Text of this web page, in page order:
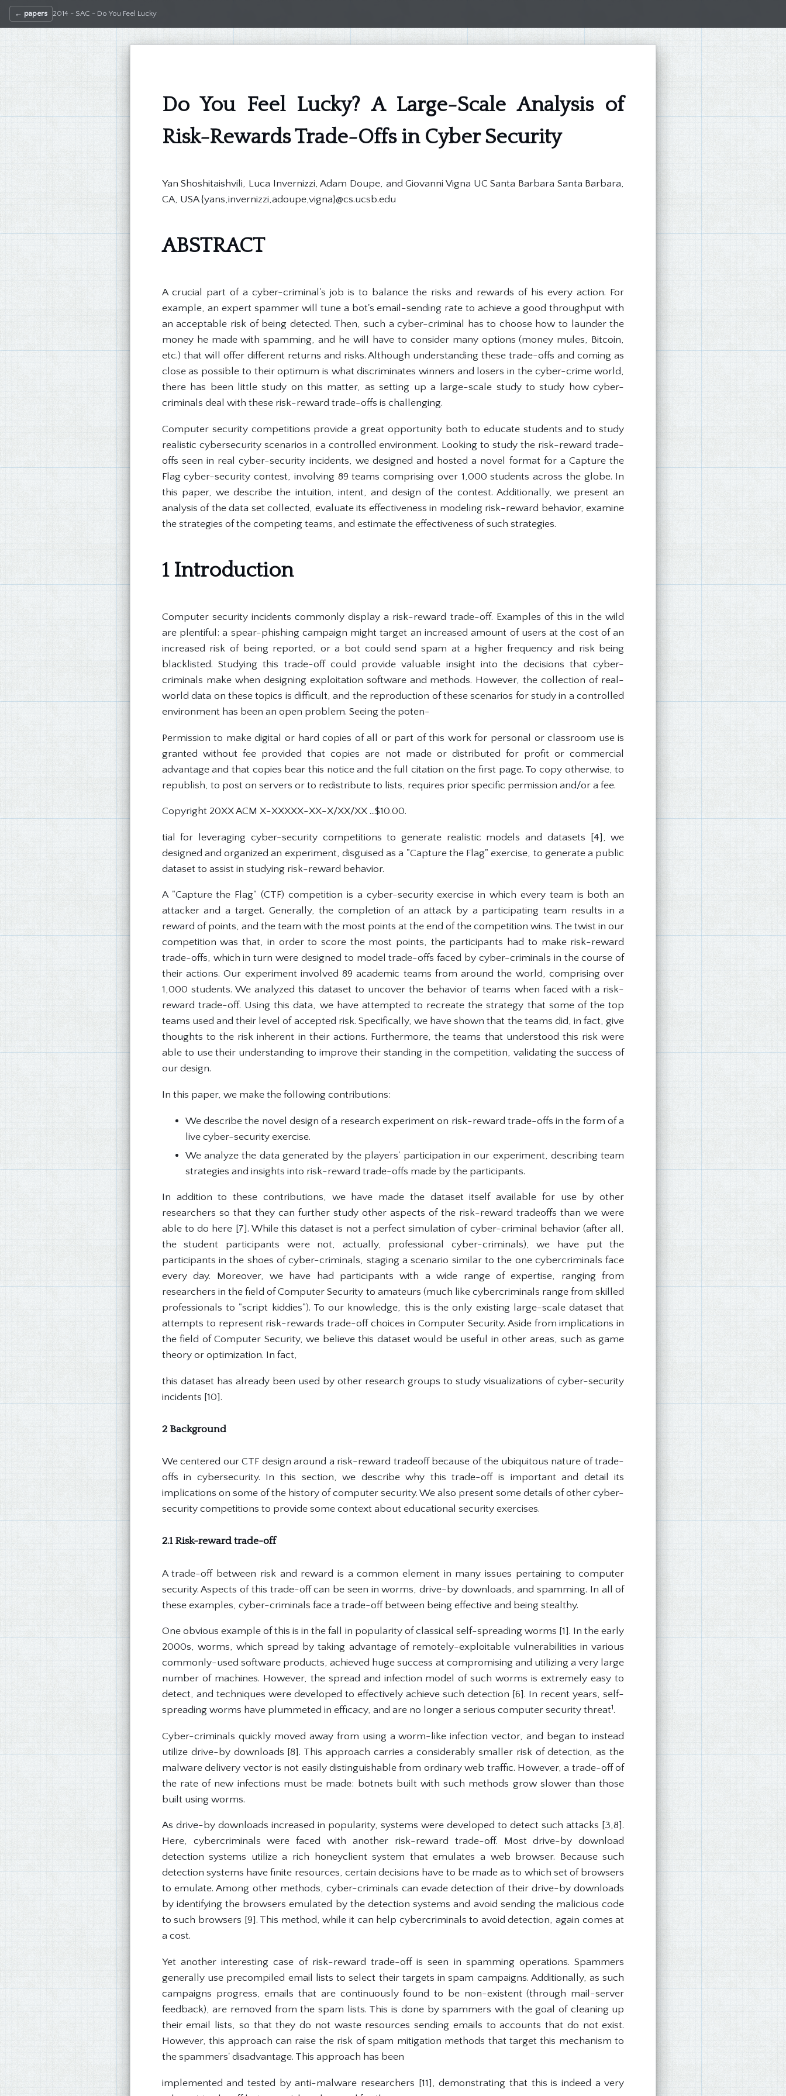
← papers 2014 - SAC - Do You Feel Lucky
Do You Feel Lucky? A Large-Scale Analysis of
Risk-Rewards Trade-Offs in Cyber Security
Yan Shoshitaishvili, Luca Invernizzi, Adam Doupe, and Giovanni Vigna UC Santa Barbara Santa Barbara,
CA, USA {yans,invernizzi,adoupe,vigna}@cs.ucsb.edu
ABSTRACT
A crucial part of a cyber-criminal's job is to balance the risks and rewards of his every action. For
example, an expert spammer will tune a bot's email-sending rate to achieve a good throughput with
an acceptable risk of being detected. Then, such a cyber-criminal has to choose how to launder the
money he made with spamming, and he will have to consider many options (money mules, Bitcoin,
etc.) that will offer different returns and risks. Although understanding these trade-offs and coming as
close as possible to their optimum is what discriminates winners and losers in the cyber-crime world,
there has been little study on this matter, as setting up a large-scale study to study how cyber-
criminals deal with these risk-reward trade-offs is challenging.
Computer security competitions provide a great opportunity both to educate students and to study
realistic cybersecurity scenarios in a controlled environment. Looking to study the risk-reward trade-
offs seen in real cyber-security incidents, we designed and hosted a novel format for a Capture the
Flag cyber-security contest, involving 89 teams comprising over 1,000 students across the globe. In
this paper, we describe the intuition, intent, and design of the contest. Additionally, we present an
analysis of the data set collected, evaluate its effectiveness in modeling risk-reward behavior, examine
the strategies of the competing teams, and estimate the effectiveness of such strategies.
1 Introduction
Computer security incidents commonly display a risk-reward trade-off. Examples of this in the wild
are plentiful: a spear-phishing campaign might target an increased amount of users at the cost of an
increased risk of being reported, or a bot could send spam at a higher frequency and risk being
blacklisted. Studying this trade-off could provide valuable insight into the decisions that cyber-
criminals make when designing exploitation software and methods. However, the collection of real-
world data on these topics is difficult, and the reproduction of these scenarios for study in a controlled
environment has been an open problem. Seeing the poten-
Permission to make digital or hard copies of all or part of this work for personal or classroom use is
granted without fee provided that copies are not made or distributed for profit or commercial
advantage and that copies bear this notice and the full citation on the first page. To copy otherwise, to
republish, to post on servers or to redistribute to lists, requires prior specific permission and/or a fee.
Copyright 20XX ACM X-XXXXX-XX-X/XX/XX ...$10.00.
tial for leveraging cyber-security competitions to generate realistic models and datasets [4], we
designed and organized an experiment, disguised as a "Capture the Flag" exercise, to generate a public
dataset to assist in studying risk-reward behavior.
A "Capture the Flag" (CTF) competition is a cyber-security exercise in which every team is both an
attacker and a target. Generally, the completion of an attack by a participating team results in a
reward of points, and the team with the most points at the end of the competition wins. The twist in our
competition was that, in order to score the most points, the participants had to make risk-reward
trade-offs, which in turn were designed to model trade-offs faced by cyber-criminals in the course of
their actions. Our experiment involved 89 academic teams from around the world, comprising over
1,000 students. We analyzed this dataset to uncover the behavior of teams when faced with a risk-
reward trade-off. Using this data, we have attempted to recreate the strategy that some of the top
teams used and their level of accepted risk. Specifically, we have shown that the teams did, in fact, give
thoughts to the risk inherent in their actions. Furthermore, the teams that understood this risk were
able to use their understanding to improve their standing in the competition, validating the success of
our design.
In this paper, we make the following contributions:
We describe the novel design of a research experiment on risk-reward trade-offs in the form of a
live cyber-security exercise.
We analyze the data generated by the players' participation in our experiment, describing team
strategies and insights into risk-reward trade-offs made by the participants.
In addition to these contributions, we have made the dataset itself available for use by other
researchers so that they can further study other aspects of the risk-reward tradeoffs than we were
able to do here [7]. While this dataset is not a perfect simulation of cyber-criminal behavior (after all,
the student participants were not, actually, professional cyber-criminals), we have put the
participants in the shoes of cyber-criminals, staging a scenario similar to the one cybercriminals face
every day. Moreover, we have had participants with a wide range of expertise, ranging from
researchers in the field of Computer Security to amateurs (much like cybercriminals range from skilled
professionals to "script kiddies"). To our knowledge, this is the only existing large-scale dataset that
attempts to represent risk-rewards trade-off choices in Computer Security. Aside from implications in
the field of Computer Security, we believe this dataset would be useful in other areas, such as game
theory or optimization. In fact,
this dataset has already been used by other research groups to study visualizations of cyber-security
incidents [10].
2 Background
We centered our CTF design around a risk-reward tradeoff because of the ubiquitous nature of trade-
offs in cybersecurity. In this section, we describe why this trade-off is important and detail its
implications on some of the history of computer security. We also present some details of other cyber-
security competitions to provide some context about educational security exercises.
2.1 Risk-reward trade-off
A trade-off between risk and reward is a common element in many issues pertaining to computer
security. Aspects of this trade-off can be seen in worms, drive-by downloads, and spamming. In all of
these examples, cyber-criminals face a trade-off between being effective and being stealthy.
One obvious example of this is in the fall in popularity of classical self-spreading worms [1]. In the early
2000s, worms, which spread by taking advantage of remotely-exploitable vulnerabilities in various
commonly-used software products, achieved huge success at compromising and utilizing a very large
number of machines. However, the spread and infection model of such worms is extremely easy to
detect, and techniques were developed to effectively achieve such detection [6]. In recent years, self-
spreading worms have plummeted in efficacy, and are no longer a serious computer security threat1.
Cyber-criminals quickly moved away from using a worm-like infection vector, and began to instead
utilize drive-by downloads [8]. This approach carries a considerably smaller risk of detection, as the
malware delivery vector is not easily distinguishable from ordinary web traffic. However, a trade-off of
the rate of new infections must be made: botnets built with such methods grow slower than those
built using worms.
As drive-by downloads increased in popularity, systems were developed to detect such attacks [3,8].
Here, cybercriminals were faced with another risk-reward trade-off. Most drive-by download
detection systems utilize a rich honeyclient system that emulates a web browser. Because such
detection systems have finite resources, certain decisions have to be made as to which set of browsers
to emulate. Among other methods, cyber-criminals can evade detection of their drive-by downloads
by identifying the browsers emulated by the detection systems and avoid sending the malicious code
to such browsers [9]. This method, while it can help cybercriminals to avoid detection, again comes at
a cost.
Yet another interesting case of risk-reward trade-off is seen in spamming operations. Spammers
generally use precompiled email lists to select their targets in spam campaigns. Additionally, as such
campaigns progress, emails that are continuously found to be non-existent (through mail-server
feedback), are removed from the spam lists. This is done by spammers with the goal of cleaning up
their email lists, so that they do not waste resources sending emails to accounts that do not exist.
However, this approach can raise the risk of spam mitigation methods that target this mechanism to
the spammers' disadvantage. This approach has been
implemented and tested by anti-malware researchers [11], demonstrating that this is indeed a very